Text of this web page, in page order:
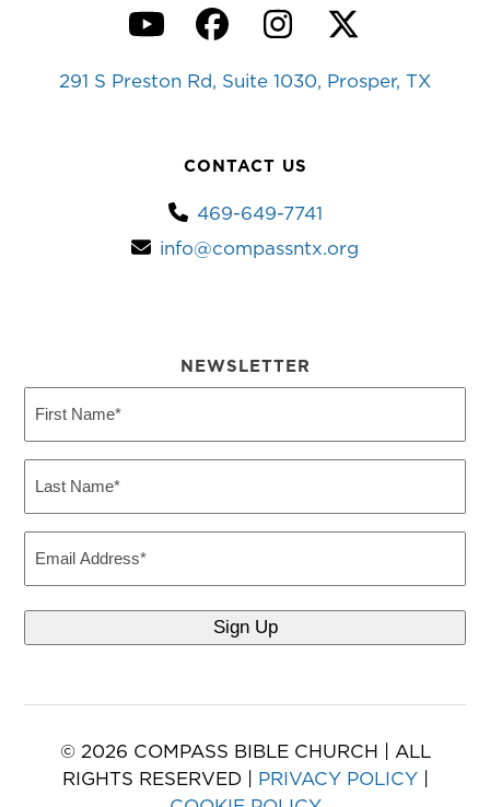
YouTubeFacebook
Instagram
Twitter
291 S Preston Rd, Suite 1030, Prosper, TX
CONTACT US
469-649-7741
info@compassntx.org
NEWSLETTER
Name
Name
© 2026 COMPASS BIBLE CHURCH | ALL
RIGHTS RESERVED | PRIVACY POLICY|